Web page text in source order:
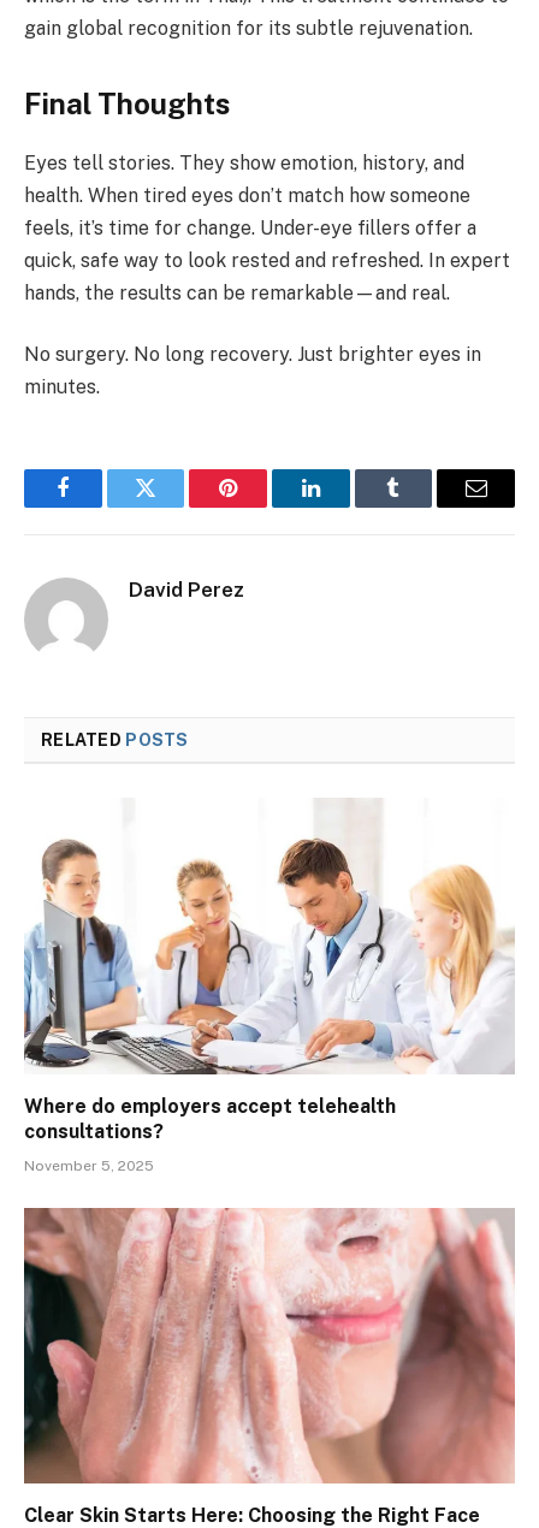
gain global recognition for its subtle rejuvenation.
Final Thoughts
Eyes tell stories. They show emotion, history, and
health. When tired eyes don’t match how someone
feels, it’s time for change. Under-eye fillers offer a
quick, safe way to look rested and refreshed. In expert
hands, the results can be remarkable—and real.
No surgery. No long recovery. Just brighter eyes in
minutes.
FacebookTwitter Pinterest LinkedInTumblr Email
David Perez
RELATED POSTS
Where do employers accept telehealth
consultations?
November 5, 2025
Clear Skin Starts Here: Choosing the Right Face